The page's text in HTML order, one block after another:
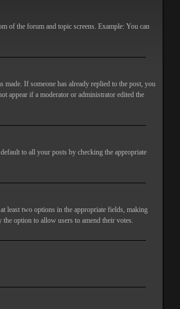
of the forum and topic screens. Example: You can
If someone has already replied to the post, you
appear if a moderator or administrator edited the
to all your posts by checking the appropriate
least two options in the appropriate fields, making
option to allow users to amend their votes.